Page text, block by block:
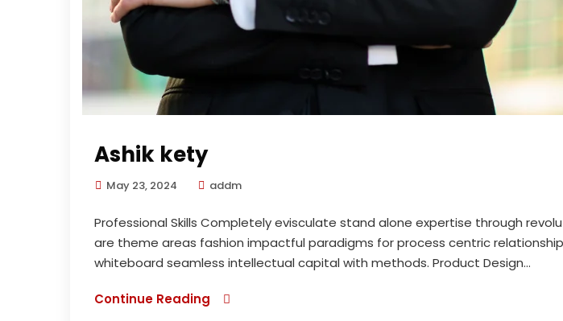
Ashik kety
May 23, 2024 addm
Professional Skills Completely evisculate stand alone expertise through
are theme areas fashion impactful paradigms for process centric
whiteboard seamless intellectual capital with methods. Product Design...
Continue Reading